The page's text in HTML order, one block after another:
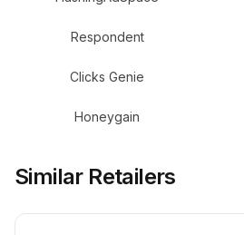
Respondent
Clicks Genie
Honeygain
Similar Retailers